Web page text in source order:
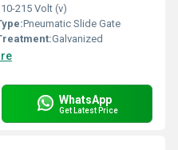
215 Volt (v)
Pneumatic Slide Gate
Galvanized
WhatsApp
Get Latest Price